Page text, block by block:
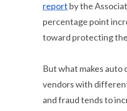
report by the
percentage point
toward protecting
But what makes auto
vendors with
and fraud tends to